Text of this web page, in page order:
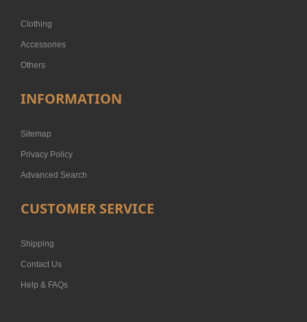
Clothing
Accessories
Others
INFORMATION
Sitemap
Privacy Policy
Advanced Search
CUSTOMER SERVICE
Shipping
Contact Us
Help & FAQs